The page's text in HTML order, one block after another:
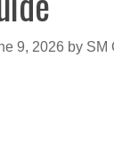
9, 2026 by SM